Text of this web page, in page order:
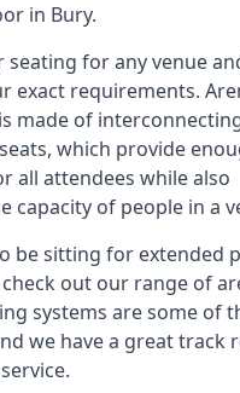
in Bury.
seating for any venue
exact requirements.
made of
which provide
all attendees while also
capacity of people in a
be sitting for extended
out our range of
systems are some of
we have a great track